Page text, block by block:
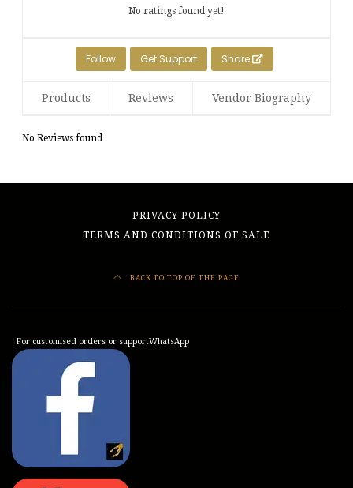
No ratings found yet!
Share
Get Support
Follow
Products Reviews Vendor Biography
No Reviews found
PRIVACY POLICY
TERMS AND CONDITIONS OF SALE
BACK TO TOP OF THE PAGE
For customised orders or supportWhatsApp